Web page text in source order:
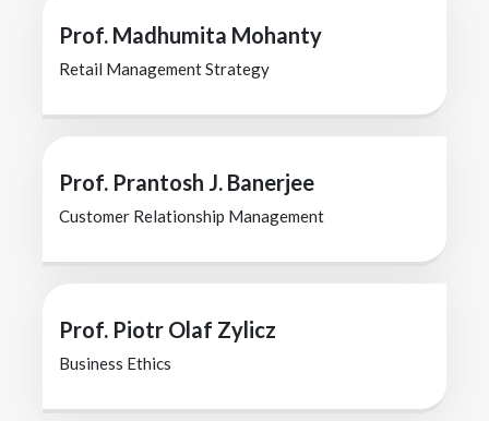
Prof. Madhumita Mohanty
Retail Management Strategy
Prof. Prantosh J. Banerjee
Customer Relationship Management
Prof. Piotr Olaf Zylicz
Business Ethics